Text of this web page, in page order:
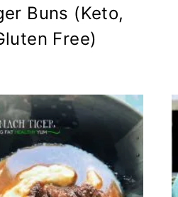
Buns (Keto,
Free)